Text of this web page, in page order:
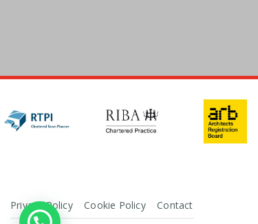
Privacy Policy Cookie Policy
Contact